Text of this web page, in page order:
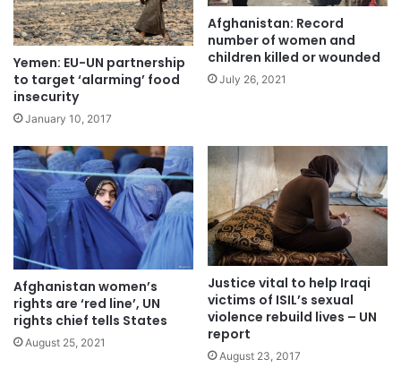
Yemen: EU-UN partnership
to target ‘alarming’ food
insecurity
January 10, 2017
Afghanistan: Record
number of women and
children killed or wounded
July 26, 2021
Afghanistan women’s
rights are ‘red line’, UN
rights chief tells States
August 25, 2021
Justice vital to help Iraqi
victims of ISIL’s sexual
violence rebuild lives – UN
report
August 23, 2017